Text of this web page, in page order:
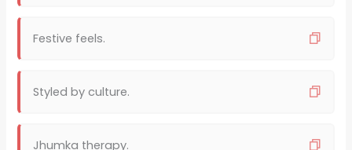
Festive feels.
Styled by culture.
Jhumka therapy.